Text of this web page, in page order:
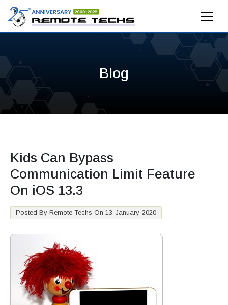
Blog
Kids Can Bypass
Communication Limit Feature
On iOS 13.3
Posted By Remote Techs On 13-January-2020